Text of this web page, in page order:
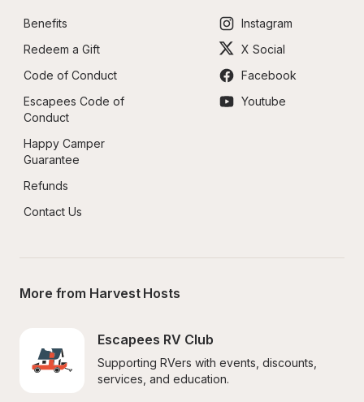
Benefits
Redeem a Gift
Code of Conduct
Escapees Code of
Conduct
Happy Camper
Guarantee
Refunds
Contact Us
Instagram
X Social
Facebook
Youtube
More from Harvest Hosts
Escapees RV Club
Supporting RVers with events, discounts,
services, and education.